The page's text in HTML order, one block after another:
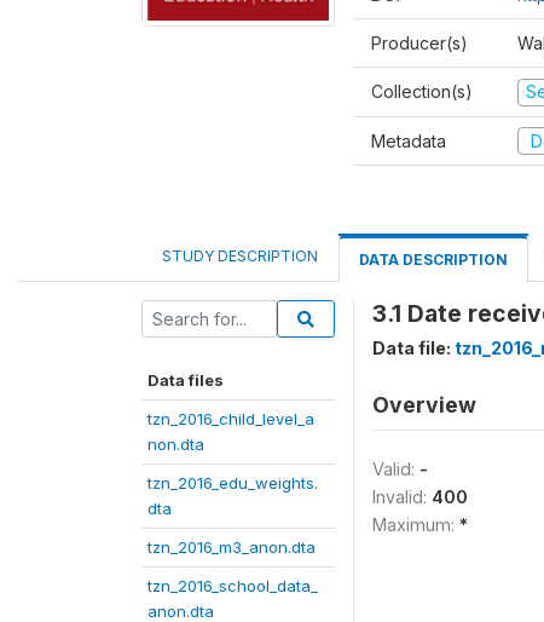
Producer(s)
Collection(s)
Metadata
STUDY DESCRIPTION DATA DESCRIPTION
Data files
tzn_2016_child_level_a
non.dta
tzn_2016_edu_weights.
dta
tzn_2016_m3_anon.dta
tzn_2016_school_data_
anon.dta
3.1 Date
Data file:
Overview
Valid: -
Invalid: 400
Maximum: *